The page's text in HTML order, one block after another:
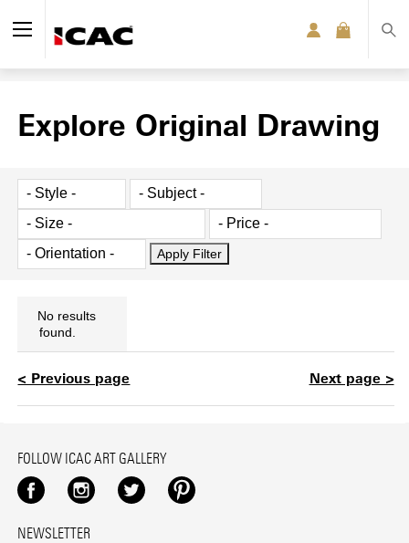
Explore Original Drawing
No results
found.
< Previous page Next page >
FOLLOW ICAC ART GALLERY
Facebook
Instagram
TwitterPinterest
NEWSLETTER